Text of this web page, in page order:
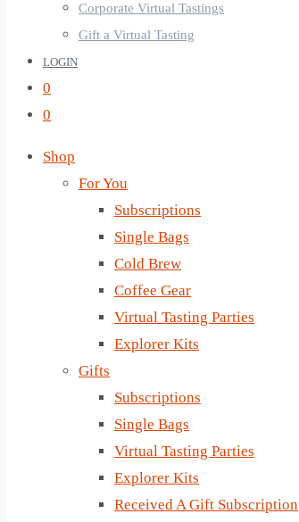
Corporate Virtual Tastings
Gift a Virtual Tasting
LOGIN
0
0
Shop
For You
Subscriptions
Single Bags
Cold Brew
Coffee Gear
Virtual Tasting Parties
Explorer Kits
Gifts
Subscriptions
Single Bags
Virtual Tasting Parties
Explorer Kits
Received A Gift Subscription